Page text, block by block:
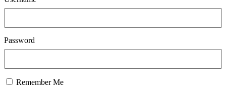
Password
Remember Me